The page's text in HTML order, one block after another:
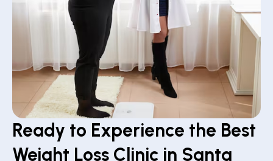
Ready to Experience the Best
Weight Loss Clinic in Santa